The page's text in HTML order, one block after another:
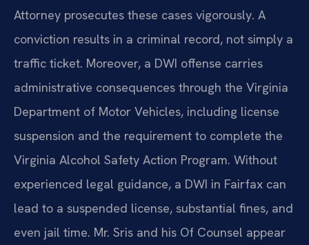
Attorney prosecutes these cases vigorously. A
conviction results in a criminal record, not simply a
traffic ticket. Moreover, a DWI offense carries
administrative consequences through the Virginia
Department of Motor Vehicles, including license
suspension and the requirement to complete the
Virginia Alcohol Safety Action Program. Without
experienced legal guidance, a DWI in Fairfax can
lead to a suspended license, substantial fines, and
even jail time. Mr. Sris and his Of Counsel appear